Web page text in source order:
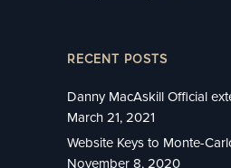
RECENT POSTS
Danny MacAskill Official
March 21, 2021
Website Keys to Monte-
November 8, 2020